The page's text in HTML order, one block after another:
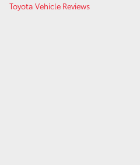
Toyota Vehicle Reviews